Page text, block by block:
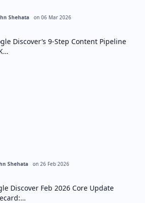
Shehata on06 Mar 2026
Discover’s 9-Step Content Pipeline
Shehata on 26 Feb 2026
Discover Feb 2026 Core Update